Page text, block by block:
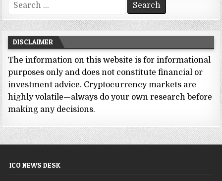
Search
for:
DISCLAIMER
The information on this website is for informational
purposes only and does not constitute financial or
investment advice. Cryptocurrency markets are
highly volatile—always do your own research before
making any decisions.
ICO NEWS DESK